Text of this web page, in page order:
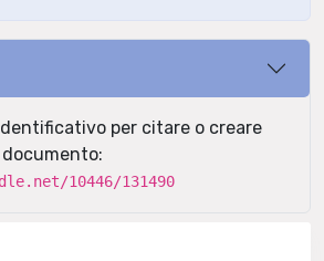
per citare o creare
10446/131490